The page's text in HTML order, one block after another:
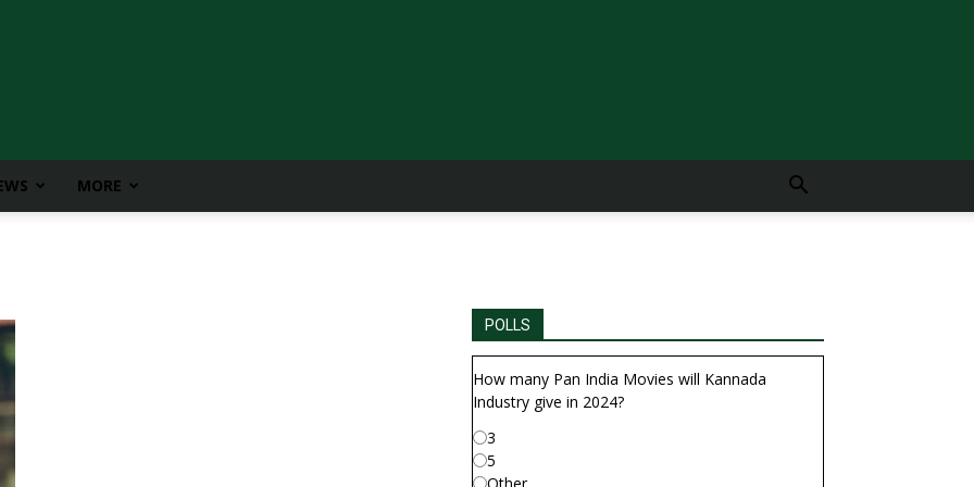
MORE
POLLS
How many Pan India Movies will Kannada
Industry give in 2024?
3
5